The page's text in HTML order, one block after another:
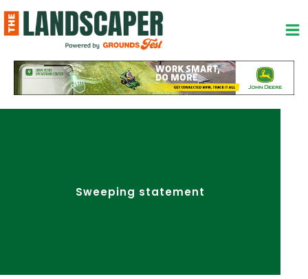
to
content
Sweeping statement